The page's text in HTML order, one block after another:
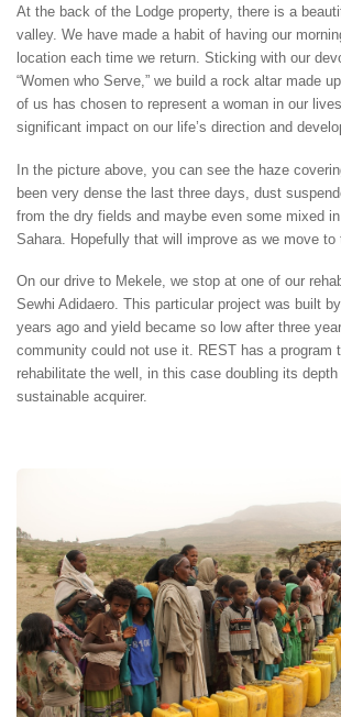
At the back of the Lodge property, there is a
valley. We have made a habit of having our
location each time we return. Sticking with our
“Women who Serve,” we build a rock altar made
of us has chosen to represent a woman in our
significant impact on our life’s direction and
In the picture above, you can see the haze
been very dense the last three days, dust
from the dry fields and maybe even some mixed
Sahara. Hopefully that will improve as we move to
On our drive to Mekele, we stop at one of our
Sewhi Adidaero. This particular project was built
years ago and yield became so low after three
community could not use it. REST has a program
rehabilitate the well, in this case doubling its
sustainable acquirer.